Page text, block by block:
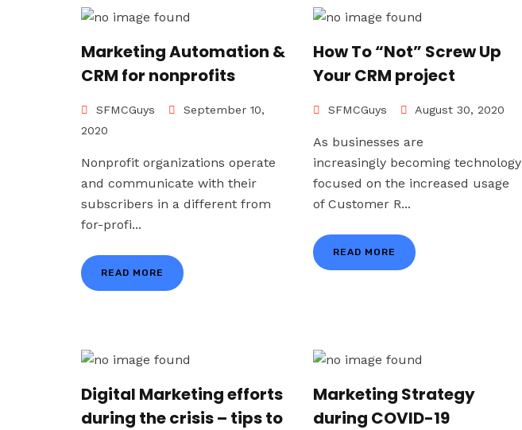
Marketing Automation &
CRM for nonprofits
SFMCGuys
September 10,
2020
Nonprofit organizations operate
and communicate with their
subscribers in a different from
for-profi...
READ MORE
How To “Not” Screw Up
Your CRM project
SFMCGuys August 30, 2020
As businesses are
increasingly becoming technology
focused on the increased usage
of Customer R...
READ MORE
Digital Marketing efforts
during the crisis – tips to
Marketing Strategy
during COVID-19